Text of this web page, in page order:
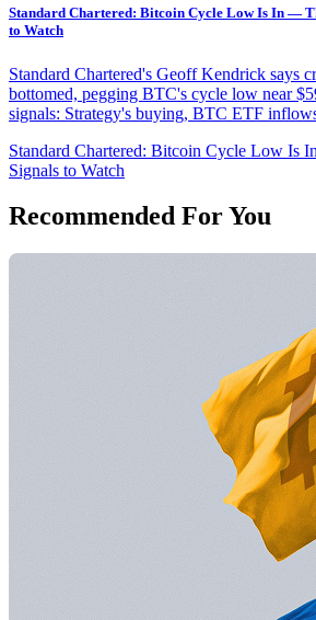
Standard Chartered: Bitcoin Cycle Low Is In —
to Watch
Standard Chartered's Geoff Kendrick says
bottomed, pegging BTC's cycle low near
signals: Strategy's buying, BTC ETF
Standard Chartered: Bitcoin Cycle Low Is
Signals to Watch
Recommended For You